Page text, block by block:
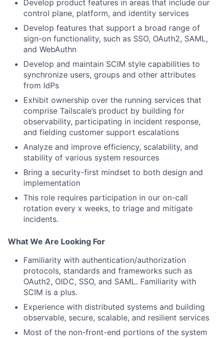
Develop product features in areas that include our
control plane, platform, and identity services
Develop features that support a broad range of
sign-on functionality, such as SSO, OAuth2, SAML,
and WebAuthn
Develop and maintain SCIM style capabilities to
synchronize users, groups and other attributes
from IdPs
Exhibit ownership over the running services that
comprise Tailscale’s product by building for
observability, participating in incident response,
and fielding customer support escalations
Analyze and improve efficiency, scalability, and
stability of various system resources
Bring a security-first mindset to both design and
implementation
This role requires participation in our on-call
rotation every x weeks, to triage and mitigate
incidents.
What We Are Looking For
Familiarity with authentication/authorization
protocols, standards and frameworks such as
OAuth2, OIDC, SSO, and SAML. Familiarity with
SCIM is a plus.
Experience with distributed systems and building
observable, secure, scalable, and resilient services
Most of the non-front-end portions of the system